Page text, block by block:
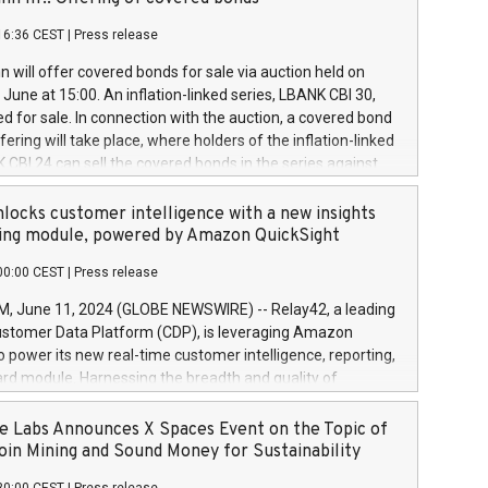
a
and Council of 16 April 2014 (“MAR”) (save for
buyback programmes set out in MAR article 5) and
Delegated Regulation (EU) 2016/1052, also referred
Harbour rules. Trading dayNumber of shares bought
transaction priceAmount DKKAccumulated trading for
June
June
June
CEST Press release
will offer covered bonds for sale via auction held on
at 15:00. An inflation-linked series, LBANK CBI 30,
for sale. In connection with the auction, a covered bond
will take place, where holders of the inflation-linked
CBI 24 can sell the covered bonds in the series against
bought in the above-mentioned auction. The clean
is predefined at 99,594. Expected settlement date is
Covered bonds issued by Landsbankinn are rated A+
the auction. For further information, please call
or email verdbrefamidlun@landsbankinn.is.
customer intelligence with a new insights
module, powered by Amazon QuickSight
CEST Press release
June 11, 2024 (GLOBE NEWSWIRE) -- Relay42, a leading
Data Platform (CDP), is leveraging Amazon
power its new real-time customer intelligence, reporting,
module. Harnessing the breadth and quality of
the new Insights module empowers marketing teams
customer behaviors and gain invaluable insights into
of their marketing programs across all online, offline,
Labs Announces X Spaces Event on the Topic of
Mining and Sound Money for Sustainability